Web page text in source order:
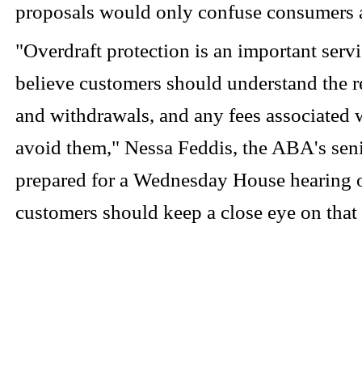
proposals would only confuse consumers
"Overdraft protection is an important
believe customers should understand the
and withdrawals, and any fees
avoid them," Nessa Feddis, the ABA's
prepared for a Wednesday House
customers should keep a close eye on